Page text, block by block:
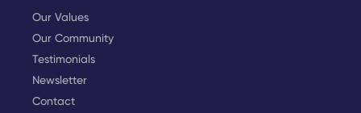
Our Values
Our Community
Testimonials
Newsletter
Contact